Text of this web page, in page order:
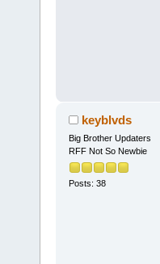
keyblvds
Big Brother Updaters
RFF Not So Newbie
Posts: 38